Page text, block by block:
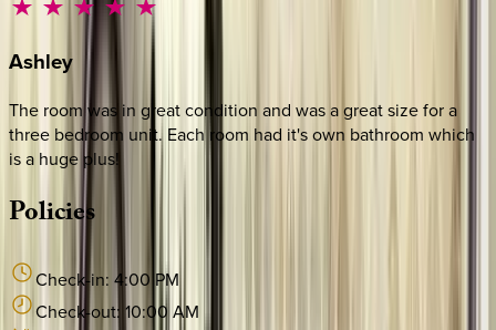
Ashley
The room was in great condition and was a great size for a
three bedroom unit. Each room had it's own bathroom which
is a huge plus!
Policies
Check-in: 4:00 PM
Check-out: 10:00 AM